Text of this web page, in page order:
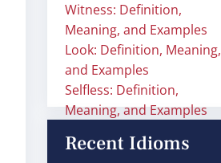
Witness: Definition,
Meaning, and Examples
Look: Definition, Meaning,
and Examples
Selfless: Definition,
Meaning, and Examples
Recent Idioms